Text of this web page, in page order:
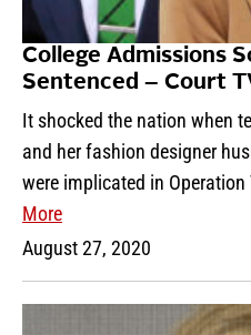
College Admissions
Sentenced – Court
It shocked the nation when
and her fashion designer
were implicated in
More
August 27, 2020